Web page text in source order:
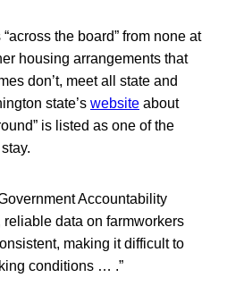
the board” from none at
housing arrangements that
don’t, meet all state and
state’s website about
is listed as one of the
Accountability
reliable data on farmworkers
making it difficult to
conditions … .”